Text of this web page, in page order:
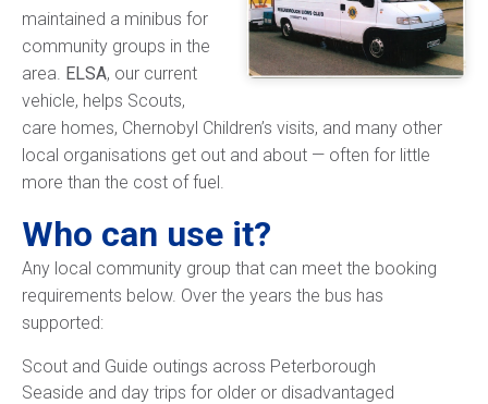
maintained a minibus for
community groups in the
area. ELSA, our current
vehicle, helps Scouts,
care homes, Chernobyl Children’s visits, and many other
local organisations get out and about — often for little
more than the cost of fuel.
Who can use it?
Any local community group that can meet the booking
requirements below. Over the years the bus has
supported:
Scout and Guide outings across Peterborough
Seaside and day trips for older or disadvantaged